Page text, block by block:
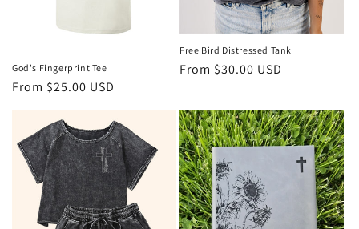
God's Fingerprint Tee
Regular
From $25.00 USD
Free Bird Distressed Tank
Regular
From $30.00 USD